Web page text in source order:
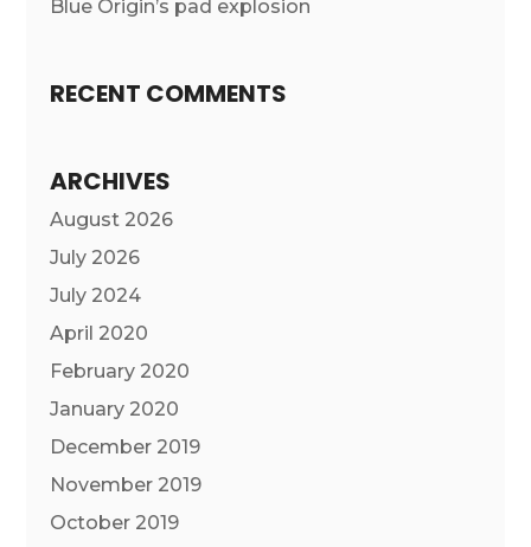
Blue Origin’s pad explosion
RECENT COMMENTS
ARCHIVES
August 2026
July 2026
July 2024
April 2020
February 2020
January 2020
December 2019
November 2019
October 2019